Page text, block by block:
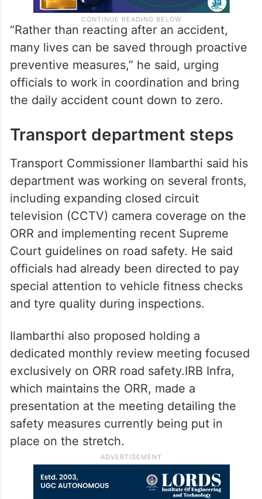
“Rather than reacting after an accident,
many lives can be saved through proactive
preventive measures,” he said, urging
officials to work in coordination and bring
the daily accident count down to zero.
Transport department steps
Transport Commissioner Ilambarthi said his
department was working on several fronts,
including expanding closed circuit
television (CCTV) camera coverage on the
ORR and implementing recent Supreme
Court guidelines on road safety. He said
officials had already been directed to pay
special attention to vehicle fitness checks
and tyre quality during inspections.
Ilambarthi also proposed holding a
dedicated monthly review meeting focused
exclusively on ORR road safety.IRB Infra,
which maintains the ORR, made a
presentation at the meeting detailing the
safety measures currently being put in
place on the stretch.